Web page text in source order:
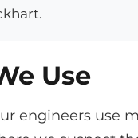
Use
engineers use